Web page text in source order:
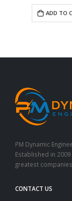
ADD TO
PM Dynamic
Established in
greatest
CONTACT US